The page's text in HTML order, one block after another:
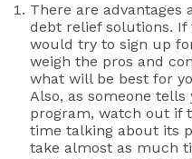
There are advantages
debt relief solutions. If
would try to sign up
weigh the pros and
what will be best for
Also, as someone
program, watch out if
time talking about its
take almost as much